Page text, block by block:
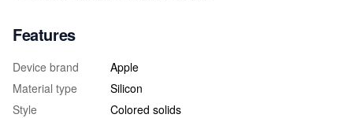
Features
Device brand
Apple
Material type
Silicon
Style
Colored solids